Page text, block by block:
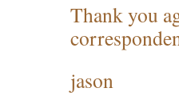
Thank you
jason